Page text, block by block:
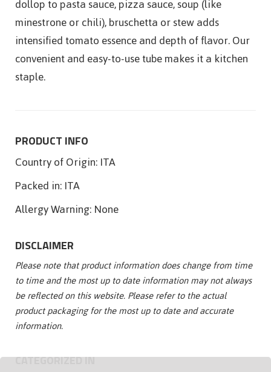
minestrone or chili), bruschetta or stew adds
intensified tomato essence and depth of flavor. Our
convenient and easy-to-use tube makes it a kitchen
staple.
PRODUCT INFO
Country of Origin:ITA
Packed in:ITA
Allergy Warning:None
DISCLAIMER
Please note that product information does change from time
to time and the most up to date information may not always
be reflected on this website. Please refer to the actual
product packaging for the most up to date and accurate
information.
CATEGORIZED IN